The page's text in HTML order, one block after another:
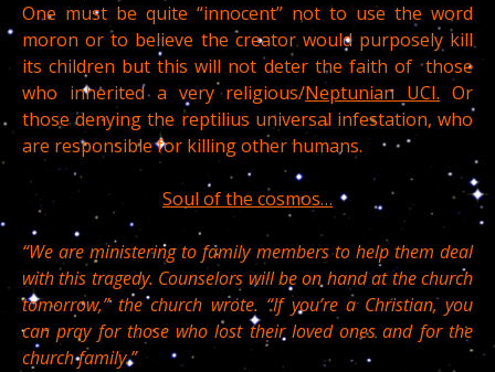
One must be quite “innocent” not to use the word
moron or to believe the creator would purposely kill
its children but this will not deter the faith of those
who inherited a very religious/Neptunian UCI. Or
those denying the reptilius universal infestation, who
are responsible for killing other humans.
Soul of the cosmos…
“We are ministering to family members to help them deal
with this tragedy. Counselors will be on hand at the church
tomorrow,” the church wrote. “If you’re a Christian, you
can pray for those who lost their loved ones and for the
church family.”